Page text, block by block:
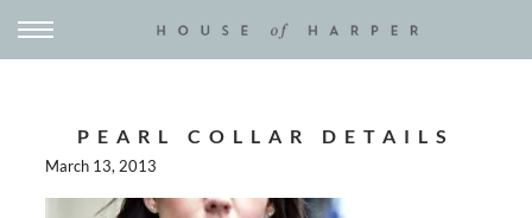
PEARL COLLAR DETAILS
March 13, 2013